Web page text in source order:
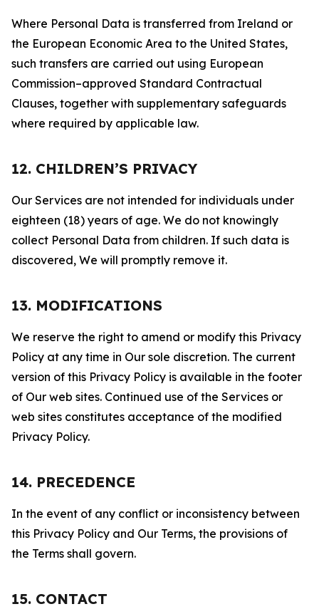
Where Personal Data is transferred from Ireland or
the European Economic Area to the United States,
such transfers are carried out using European
Commission–approved Standard Contractual
Clauses, together with supplementary safeguards
where required by applicable law.
12. CHILDREN’S PRIVACY
Our Services are not intended for individuals under
eighteen (18) years of age. We do not knowingly
collect Personal Data from children. If such data is
discovered, We will promptly remove it.
13. MODIFICATIONS
We reserve the right to amend or modify this Privacy
Policy at any time in Our sole discretion. The current
version of this Privacy Policy is available in the footer
of Our web sites. Continued use of the Services or
web sites constitutes acceptance of the modified
Privacy Policy.
14. PRECEDENCE
In the event of any conflict or inconsistency between
this Privacy Policy and Our Terms, the provisions of
the Terms shall govern.
15. CONTACT